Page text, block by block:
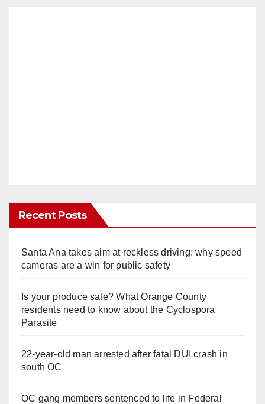
Recent Posts
Santa Ana takes aim at reckless driving: why speed
cameras are a win for public safety
Is your produce safe? What Orange County
residents need to know about the Cyclospora
Parasite
22-year-old man arrested after fatal DUI crash in
south OC
OC gang members sentenced to life in Federal